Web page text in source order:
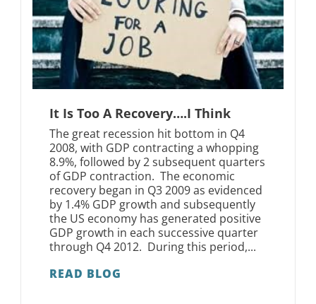
It Is Too A Recovery….I Think
The great recession hit bottom in Q4
2008, with GDP contracting a whopping
8.9%, followed by 2 subsequent quarters
of GDP contraction. The economic
recovery began in Q3 2009 as evidenced
by 1.4% GDP growth and subsequently
the US economy has generated positive
GDP growth in each successive quarter
through Q4 2012. During this period,...
READ BLOG